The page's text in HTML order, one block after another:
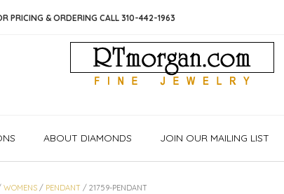
PRICING & ORDERING CALL 310-442-1963
ABOUT DIAMONDS JOIN OUR MAILING LIST
WOMENS/ PENDANT / 21759-PENDANT